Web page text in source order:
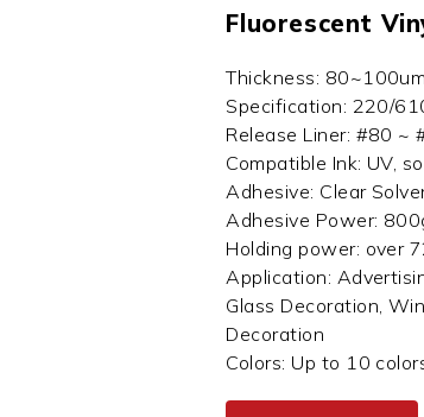
Fluorescent
Thickness: 80~100um
Specification: 220/
Release Liner: #80 ~
Compatible Ink: UV,
Adhesive: Clear
Adhesive Power:
Holding power: over
Application:
Glass Decoration,
Decoration
Colors: Up to 10